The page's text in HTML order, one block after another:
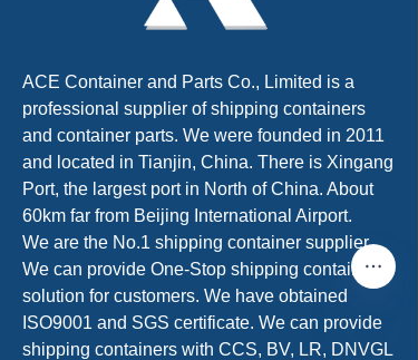
ACE Container and Parts Co., Limited is a
professional supplier of shipping containers
and container parts. We were founded in 2011
and located in Tianjin, China. There is Xingang
Port, the largest port in North of China. About
60km far from Beijing International Airport.
We are the No.1 shipping container supplier.
We can provide One-Stop shipping container
solution for customers. We have obtained
ISO9001 and SGS certificate. We can provide
shipping containers with CCS, BV, LR, DNVGL